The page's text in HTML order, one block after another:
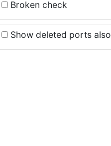
Broken check
Show deleted ports also